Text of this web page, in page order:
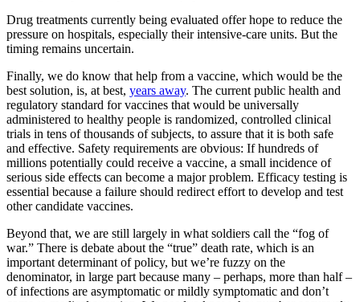
Drug treatments currently being evaluated offer hope to reduce the
pressure on hospitals, especially their intensive-care units. But the
timing remains uncertain.
Finally, we do know that help from a vaccine, which would be the
best solution, is, at best, years away. The current public health and
regulatory standard for vaccines that would be universally
administered to healthy people is randomized, controlled clinical
trials in tens of thousands of subjects, to assure that it is both safe
and effective. Safety requirements are obvious: If hundreds of
millions potentially could receive a vaccine, a small incidence of
serious side effects can become a major problem. Efficacy testing is
essential because a failure should redirect effort to develop and test
other candidate vaccines.
Beyond that, we are still largely in what soldiers call the “fog of
war.” There is debate about the “true” death rate, which is an
important determinant of policy, but we’re fuzzy on the
denominator, in large part because many – perhaps, more than half –
of infections are asymptomatic or mildly symptomatic and don’t